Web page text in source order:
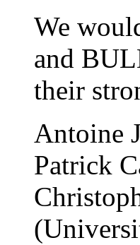
We
and
their
Antoine
Patrick